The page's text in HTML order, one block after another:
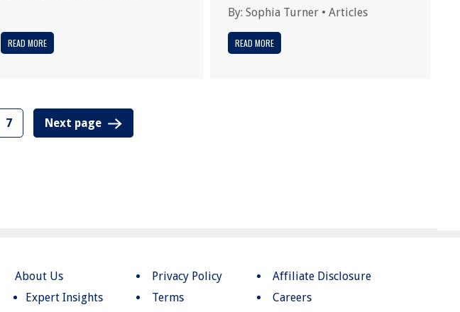
READ MORE
By: Sophia Turner • Articles
READ MORE
7 Next page
About Us
Expert Insights
Privacy Policy
Terms
Affiliate Disclosure
Careers